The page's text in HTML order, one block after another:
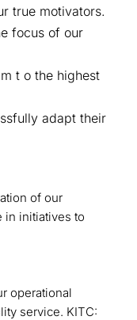
true motivators.
focus of our
t o the highest
adapt their
of our
in initiatives to
operational
service. KITC: